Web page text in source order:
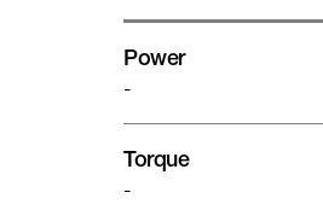
Power
-
Torque
-